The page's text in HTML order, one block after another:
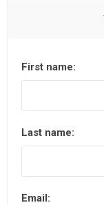
First name:
Last name:
Email: